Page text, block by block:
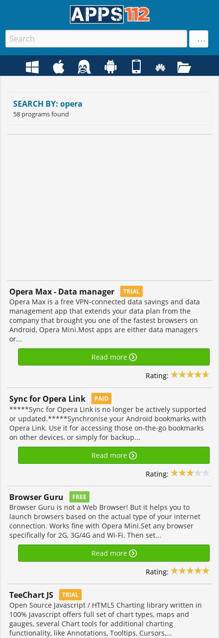
SEARCH BY: opera
58 programs found
Opera Max - Data manager TRIAL
Opera Max is a free VPN-connected data savings and data
management app that extends your data plan from the
company that brought you one of the fastest browsers on
Android, Opera Mini.Most apps are either data managers
or...
Read more
Rating:
Sync for Opera Link PAID
*****Sync for Opera Link is no longer be actively supported
or updated.*****Synchronise your Android bookmarks with
Opera Link. Use it for accessing those on-the-go bookmarks
on other devices, or simply for backup...
Read more
Rating:
Browser Guru FREE
Browser Guru is not a Web Browser! But it helps you to
launch browsers based on the actual type of your internet
connection. Works fine with Opera Mini.Set any browser
specifically for 2G, 3G/4G and Wi-Fi. Then set...
Read more
Rating:
TeeChart JS TRIAL
Open Source Javascript / HTML5 Charting library written in
100% Javascript offers full set of chart types, maps and
gauges, several Chart tools for additional charting
functionality, like Annotations, Tooltips, Cursors,...